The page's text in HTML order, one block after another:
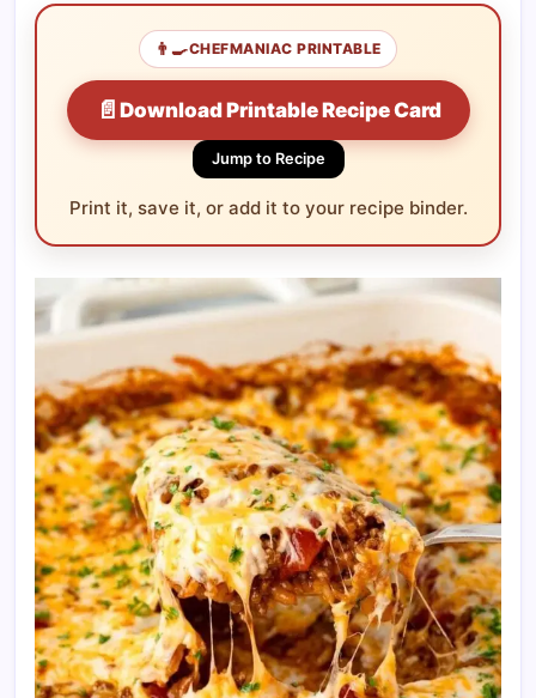
👨‍🍳CHEFMANIAC PRINTABLE
📄 Download Printable Recipe Card
Jump to Recipe
Print it, save it, or add it to your recipe binder.